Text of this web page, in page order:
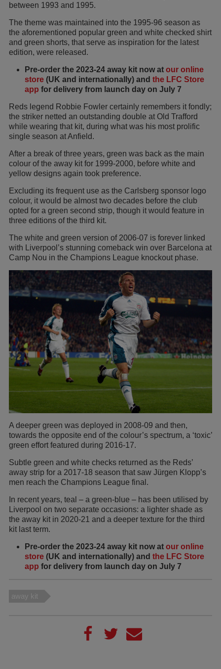
between 1993 and 1995.
The theme was maintained into the 1995-96 season as
the aforementioned popular green and white checked shirt
and green shorts, that serve as inspiration for the latest
edition, were released.
Pre-order the 2023-24 away kit now at our online
store (UK and internationally) and the LFC Store
app for delivery from launch day on July 7
Reds legend Robbie Fowler certainly remembers it fondly;
the striker netted an outstanding double at Old Trafford
while wearing that kit, during what was his most prolific
single season at Anfield.
After a break of three years, green was back as the main
colour of the away kit for 1999-2000, before white and
yellow designs again took preference.
Excluding its frequent use as the Carlsberg sponsor logo
colour, it would be almost two decades before the club
opted for a green second strip, though it would feature in
three editions of the third kit.
The white and green version of 2006-07 is forever linked
with Liverpool’s stunning comeback win over Barcelona at
Camp Nou in the Champions League knockout phase.
A deeper green was deployed in 2008-09 and then,
towards the opposite end of the colour’s spectrum, a ‘toxic’
green effort featured during 2016-17.
Subtle green and white checks returned as the Reds’
away strip for a 2017-18 season that saw Jürgen Klopp’s
men reach the Champions League final.
In recent years, teal – a green-blue – has been utilised by
Liverpool on two separate occasions: a lighter shade as
the away kit in 2020-21 and a deeper texture for the third
kit last term.
Pre-order the 2023-24 away kit now at our online
store (UK and internationally) and the LFC Store
app for delivery from launch day on July 7
away kit